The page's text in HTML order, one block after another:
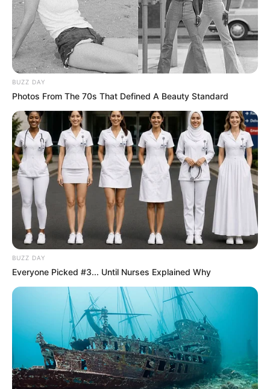
Deixe um Comentário
VEJA TAMBÉM
07/06/2013
Eraldo Ampúdia completou 41 anos!
07/06/2013
Lar dos Idosos proporciona tarde de lazer
BUZZ DAY
Photos From The 70s That Defined A Beauty Standard
BUZZ DAY
Everyone Picked #3... Until Nurses Explained Why